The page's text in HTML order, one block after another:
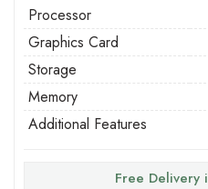
Processor
Graphics Card
Storage
Memory
Additional Features
Free Delivery